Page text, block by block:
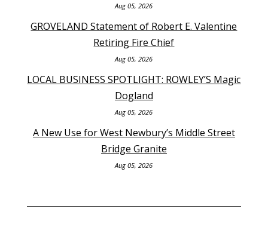
Aug 05, 2026
GROVELAND Statement of Robert E. Valentine
Retiring Fire Chief
Aug 05, 2026
LOCAL BUSINESS SPOTLIGHT: ROWLEY’S Magic
Dogland
Aug 05, 2026
A New Use for West Newbury’s Middle Street
Bridge Granite
Aug 05, 2026